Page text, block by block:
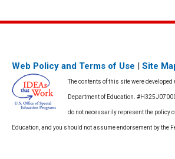
Web Policy and Terms of Use | Site
The contents of this site were developed
Department of Education.
do not necessarily represent the policy
Education, and you should not assume endorsement by the